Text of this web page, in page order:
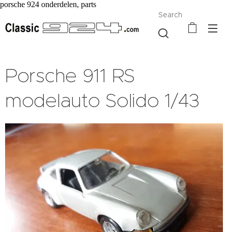
porsche 924 onderdelen, parts
Search
Porsche 911 RS
modelauto Solido 1/43